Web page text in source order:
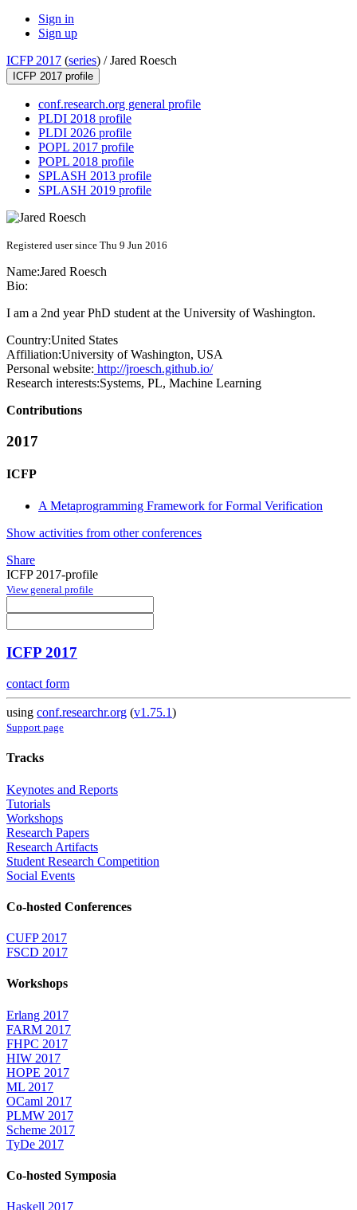
Sign in
Sign up
ICFP 2017 (series) /Jared Roesch
ICFP 2017 profile
conf.research.org general profile
PLDI 2018 profile
PLDI 2026 profile
POPL 2017 profile
POPL 2018 profile
SPLASH 2013 profile
SPLASH 2019 profile
Registered user since Thu 9 Jun 2016
Name:Jared Roesch
Bio:
I am a 2nd year PhD student at the University of Washington.
Country:United States
Affiliation:University of Washington, USA
Personal website: http://jroesch.github.io/
Research interests:Systems, PL, Machine Learning
Contributions
2017
ICFP
A Metaprogramming Framework for Formal Verification
Show activities from other conferences
Share
ICFP 2017-profile
View general profile
ICFP 2017
contact form
using conf.researchr.org (v1.75.1)
Support page
Tracks
Keynotes and Reports
Tutorials
Workshops
Research Papers
Research Artifacts
Student Research Competition
Social Events
Co-hosted Conferences
CUFP 2017
FSCD 2017
Workshops
Erlang 2017
FARM 2017
FHPC 2017
HIW 2017
HOPE 2017
ML 2017
OCaml 2017
PLMW 2017
Scheme 2017
TyDe 2017
Co-hosted Symposia
Haskell 2017